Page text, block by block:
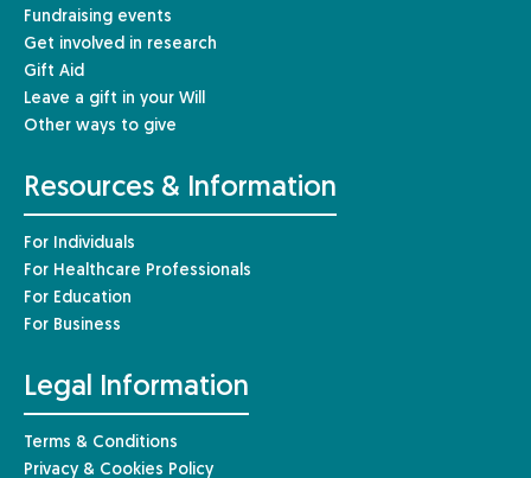
Fundraising events
Get involved in research
Gift Aid
Leave a gift in your Will
Other ways to give
Resources & Information
For Individuals
For Healthcare Professionals
For Education
For Business
Legal Information
Terms & Conditions
Privacy & Cookies Policy